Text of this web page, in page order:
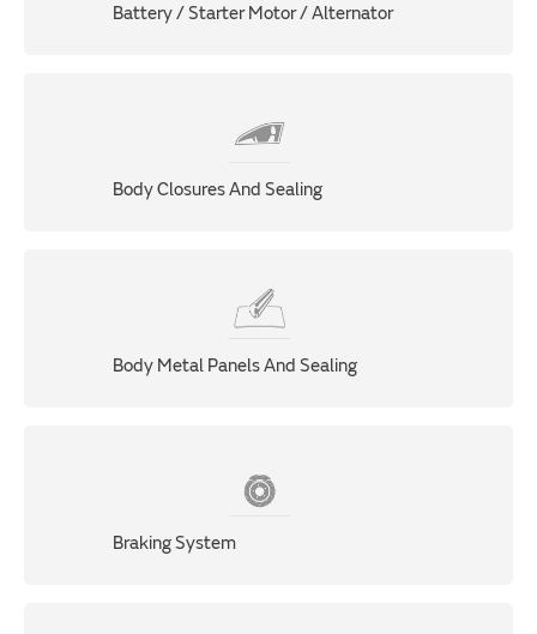
Battery / Starter Motor / Alternator
Body Closures And Sealing
Body Metal Panels And Sealing
Braking System